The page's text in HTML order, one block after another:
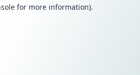
for more information).